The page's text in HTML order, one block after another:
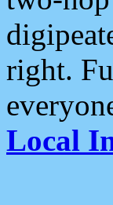
right.
Local